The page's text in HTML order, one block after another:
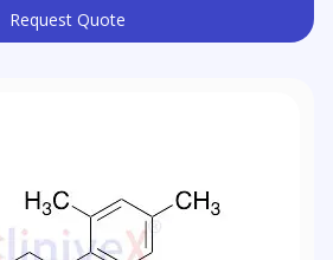
Request Quote